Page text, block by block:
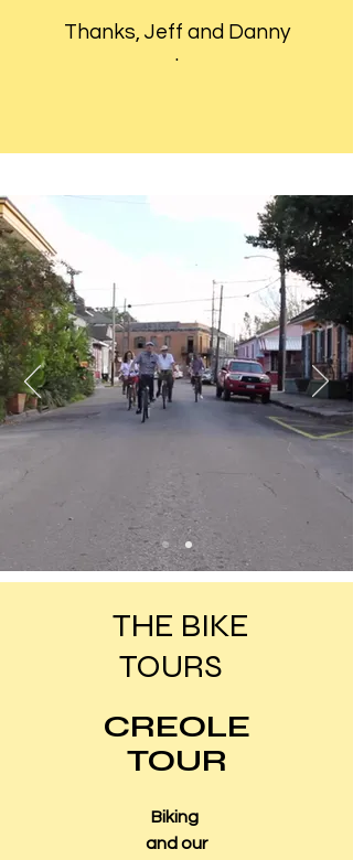
Thanks, Jeff and Danny
.
THE BIKE
TOURS
CREOLE
TOUR
Biking
and our